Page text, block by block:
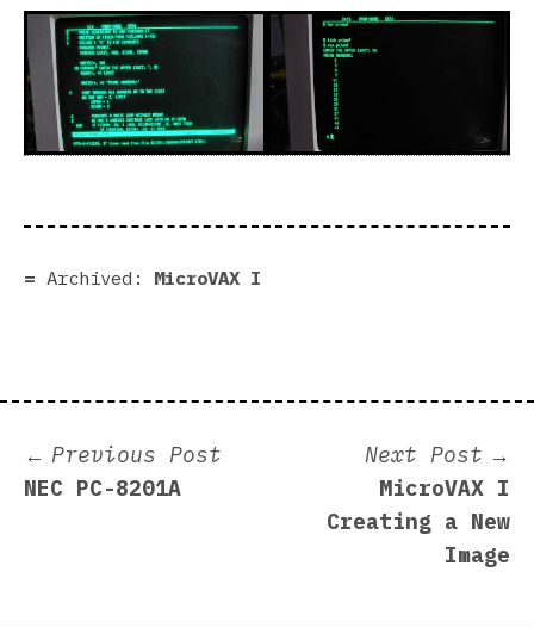
Archived: MicroVAX I
Post
navigation
Previous Post
NEC PC-8201A
Next Post
MicroVAX I
Creating a New
Image